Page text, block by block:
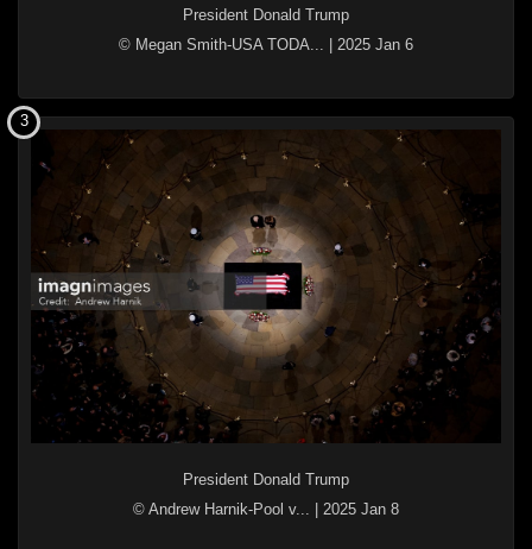
President Donald Trump
© Megan Smith-USA TODA...
2025 Jan 6
President Donald Trump
© Andrew Harnik-Pool v...
2025 Jan 8
3